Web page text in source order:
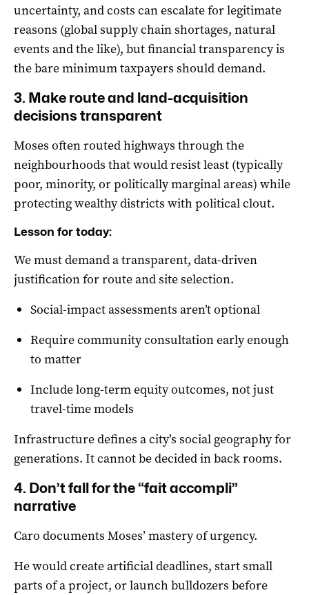
uncertainty, and costs can escalate for legitimate
reasons (global supply chain shortages, natural
events and the like), but financial transparency is
the bare minimum taxpayers should demand.
3. Make route and land-acquisition
decisions transparent
Moses often routed highways through the
neighbourhoods that would resist least (typically
poor, minority, or politically marginal areas) while
protecting wealthy districts with political clout.
Lesson for today:
We must demand a transparent, data-driven
justification for route and site selection.
Social-impact assessments aren’t optional
Require community consultation early enough
to matter
Include long-term equity outcomes, not just
travel-time models
Infrastructure defines a city’s social geography for
generations. It cannot be decided in back rooms.
4. Don’t fall for the “fait accompli”
narrative
Caro documents Moses’ mastery of urgency.
He would create artificial deadlines, start small
parts of a project, or launch bulldozers before